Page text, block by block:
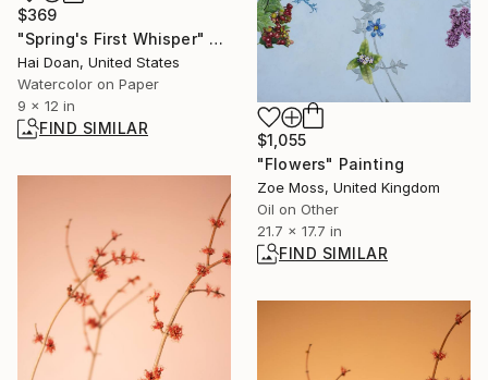
$369
"Spring's First Whisper" Painting
Hai Doan, United States
Watercolor on Paper
9 x 12 in
FIND SIMILAR
$1,055
"Flowers" Painting
Zoe Moss, United Kingdom
Oil on Other
21.7 x 17.7 in
FIND SIMILAR